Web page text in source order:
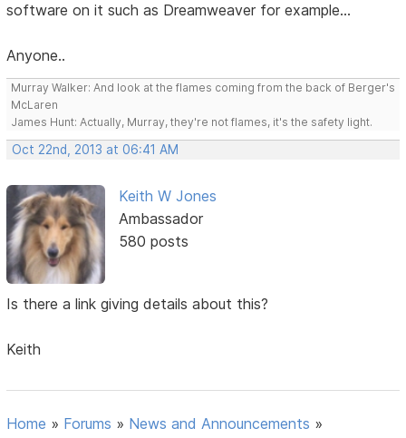
software on it such as Dreamweaver for example...
Anyone..
Murray Walker: And look at the flames coming from the back of Berger's
McLaren
James Hunt: Actually, Murray, they're not flames, it's the safety light.
Oct 22nd, 2013 at 06:41 AM
Keith W Jones
Ambassador
580 posts
Is there a link giving details about this?
Keith
Home » Forums » News and Announcements »